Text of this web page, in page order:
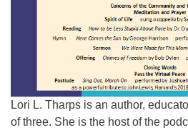
Lori L. Tharps is an author,
of three. She is the host of the